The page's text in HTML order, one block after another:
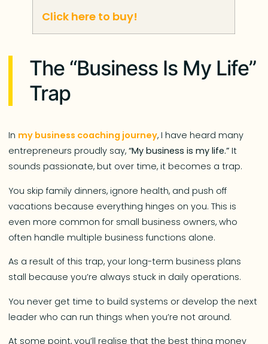
Click here to buy!
The “Business Is My Life”
Trap
In my business coaching journey, I have heard many
entrepreneurs proudly say,“My business is my life.” It
sounds passionate, but over time, it becomes a trap.
You skip family dinners, ignore health, and push off
vacations because everything hinges on you. This is
even more common for small business owners, who
often handle multiple business functions alone.
As a result of this trap, your long-term business plans
stall because you’re always stuck in daily operations.
You never get time to build systems or develop the next
leader who can run things when you’re not around.
At some point, you’ll realise that the best thing money